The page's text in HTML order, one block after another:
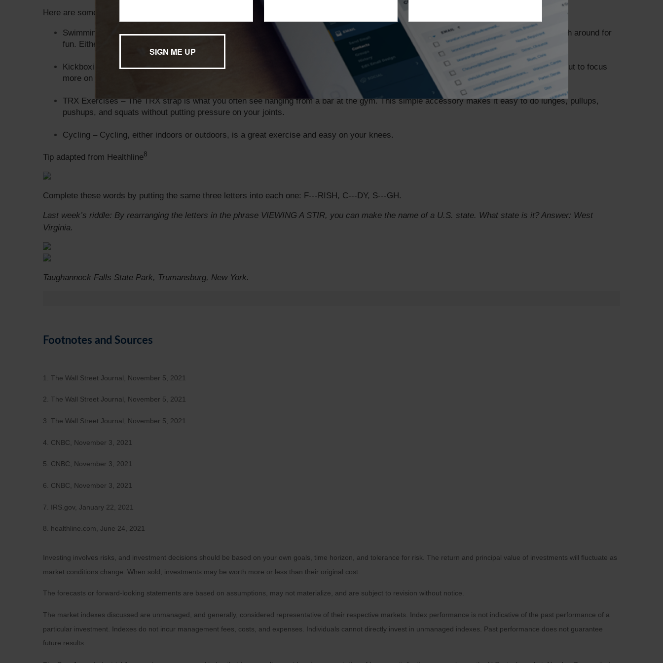
Here are some of our favorite low-impact exercises:
Swimming – Not only is swimming a low-impact exercise, but it’s also a full body workout. Hop in the pool and do some laps or just splash around for
fun. Either way, it’s great for exercising and staying cool.
Kickboxing – It sounds intense, but kickboxing is actually a low-impact exercise that’s easy on your joints. If possible, modify your workout to focus
more on the sport’s cardio movements and not the combat aspect.
TRX Exercises – The TRX strap is what you often see hanging from a bar at the gym. This simple accessory makes it easy to do lunges, pullups,
pushups, and squats without putting pressure on your joints.
Cycling – Cycling, either indoors or outdoors, is a great exercise and easy on your knees.
Tip adapted from Healthline8
Complete these words by putting the same three letters into each one: F---RISH, C---DY, S---GH.
Last week’s riddle: By rearranging the letters in the phrase VIEWING A STIR, you can make the name of a U.S. state. What state is it?Answer: West
Virginia.
Taughannock Falls State Park, Trumansburg, New York.
Footnotes and Sources
1. The Wall Street Journal, November 5, 2021
2. The Wall Street Journal, November 5, 2021
3. The Wall Street Journal, November 5, 2021
4. CNBC, November 3, 2021
5. CNBC, November 3, 2021
6. CNBC, November 3, 2021
7. IRS.gov, January 22, 2021
8. healthline.com, June 24, 2021
Investing involves risks, and investment decisions should be based on your own goals, time horizon, and tolerance for risk. The return and principal value of investments will fluctuate as
market conditions change. When sold, investments may be worth more or less than their original cost.
The forecasts or forward-looking statements are based on assumptions, may not materialize, and are subject to revision without notice.
The market indexes discussed are unmanaged, and generally, considered representative of their respective markets. Index performance is not indicative of the past performance of a
particular investment. Indexes do not incur management fees, costs, and expenses. Individuals cannot directly invest in unmanaged indexes. Past performance does not guarantee
future results.